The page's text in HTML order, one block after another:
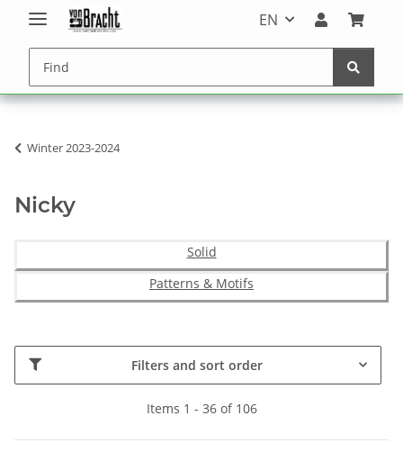
EN
Winter 2023-2024
Nicky
Solid
Patterns & Motifs
Filters and sort order
Items 1 - 36 of 106